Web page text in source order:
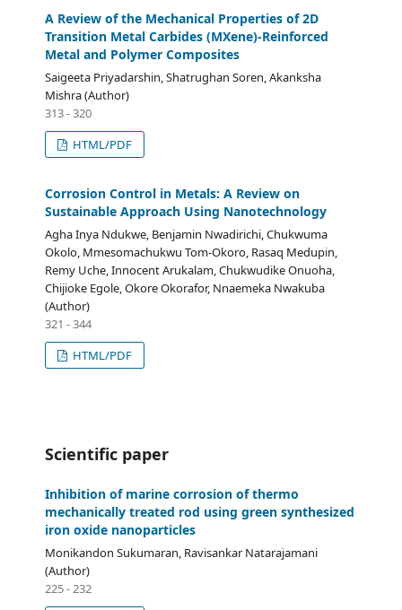
A Review of the Mechanical Properties of 2D
Transition Metal Carbides (MXene)-Reinforced
Metal and Polymer Composites
Saigeeta Priyadarshin, Shatrughan Soren, Akanksha
Mishra (Author)
313 - 320
HTML/PDF
Corrosion Control in Metals: A Review on
Sustainable Approach Using Nanotechnology
Agha Inya Ndukwe, Benjamin Nwadirichi, Chukwuma
Okolo, Mmesomachukwu Tom-Okoro, Rasaq Medupin,
Remy Uche, Innocent Arukalam, Chukwudike Onuoha,
Chijioke Egole, Okore Okorafor, Nnaemeka Nwakuba
(Author)
321 - 344
HTML/PDF
Scientific paper
Inhibition of marine corrosion of thermo
mechanically treated rod using green synthesized
iron oxide nanoparticles
Monikandon Sukumaran, Ravisankar Natarajamani
(Author)
225 - 232